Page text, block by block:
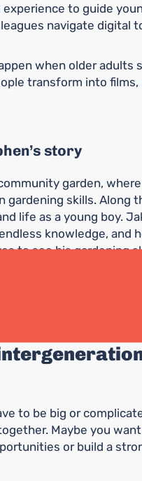
to guide
navigate digital
when older adults
transform into films,
story
garden,
skills. Along
life as a young boy.
knowledge, and
to see his gardening
curiosity and hope for
as Jake does.
to be big or
Maybe you
or build a